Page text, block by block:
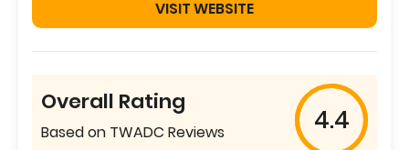
VISIT WEBSITE
Overall Rating
Based on TWADC Reviews 4.4